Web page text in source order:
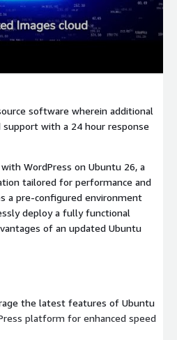
software wherein additional
with a 24 hour response
WordPress on Ubuntu 26, a
tailored for performance and
a pre-configured environment
deploy a fully functional
of an updated Ubuntu
the latest features of Ubuntu
platform for enhanced speed